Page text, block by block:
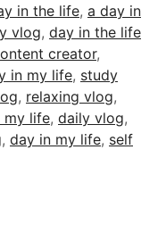
in the life, a day in
vlog, day in the life
creator,
in my life, study
, relaxing vlog,
my life, daily vlog,
, day in my life, self